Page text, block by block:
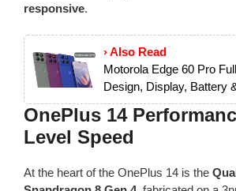
responsive.
› Also Read
Motorola Edge 60 Pro
Design, Display, Battery
OnePlus 14
Level Speed
At the heart of the OnePlus 14 is the